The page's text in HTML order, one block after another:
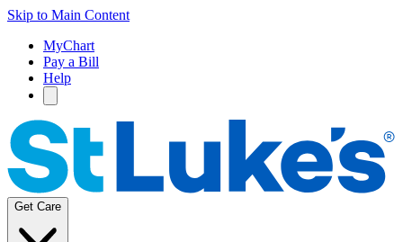
Skip to Main Content
MyChart
Pay a Bill
Help
Get Care